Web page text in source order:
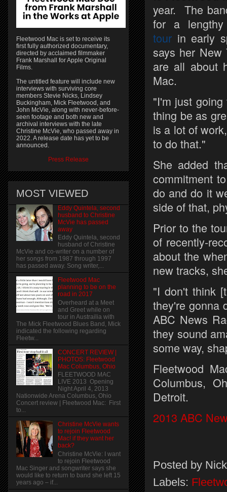
year. The
for a
tour in early
says her New
are all about
Mac.
"I'm just
thing be as
is a lot of
to do that."
She added
commitment
do and do it
side of that,
Prior to the
of recently-
about the
new tracks,
"I don't think
they're gonna
ABC News
they sound
some way,
Fleetwood
Columbus,
Detroit.
2013 ABC
Posted by
Labels:
Fleetwood Mac is set to receive its
first fully authorized documentary,
directed by acclaimed filmmaker
Frank Marshall for Apple Original
Films.
The untitled feature will include new
interviews with surviving core
members Stevie Nicks, Lindsey
Buckingham, Mick Fleetwood, and
John McVie, along with never-before-
seen footage and both new and
archival interviews with the late
Christine McVie, who passed away in
2022. A release date has yet to be
announced.
Press Release
MOST VIEWED
Eddy Quintela, second
husband to Christine
McVie has passed
away
Eddy Quintela, second
husband of Christine
McVie and co-writer on a number of
her songs from 1987 through 1997
has passed away. Song writer,...
Fleetwood Mac
planning to be on the
road in 2017
Overheard at a Meet
and Greet while on
tour in Austrailia with
The Mick Fleetwood Blues Band, Mick
indicated the following regarding
Fleetw...
CONCERT REVIEW |
PHOTOS: Fleetwood
Mac Columbus, Ohio
FLEETWOOD MAC
LIVE 2013 Opening
Night April 4, 2013
Nationwide Arena Columbus, Ohio
Concert review | Fleetwood Mac: First
to...
Christine McVie wants
to rejoin Fleetwood
Mac! if they want her
back?
Christine McVie: I want
to rejoin Fleetwood
Mac Singer and songwriter says she
would like to return to band she left 15
years ago – if...